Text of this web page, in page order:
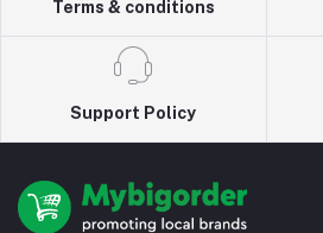
Terms & conditions
Support Policy